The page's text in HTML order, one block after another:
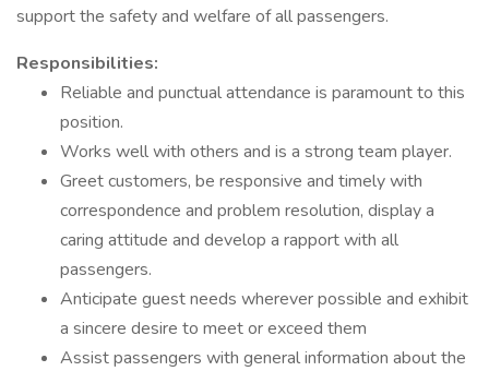
support the safety and welfare of all passengers.
Responsibilities:
Reliable and punctual attendance is paramount to this
position.
Works well with others and is a strong team player.
Greet customers, be responsive and timely with
correspondence and problem resolution, display a
caring attitude and develop a rapport with all
passengers.
Anticipate guest needs wherever possible and exhibit
a sincere desire to meet or exceed them
Assist passengers with general information about the